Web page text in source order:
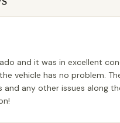
and it was in excellent
vehicle has no problem.
any other issues along